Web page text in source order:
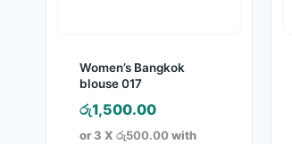
Women’s Bangkok
blouse 017
රු1,500.00
or 3 X රු500.00with